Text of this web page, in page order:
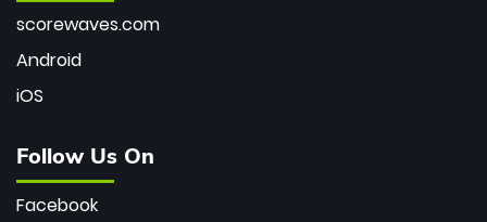
scorewaves.com
Android
iOS
Follow Us On
Facebook